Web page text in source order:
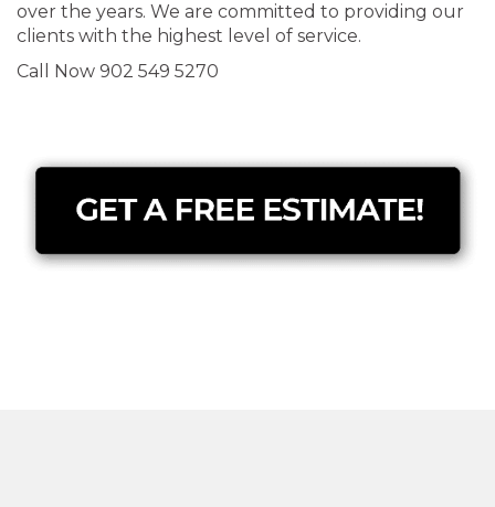
over the years. We are committed to providing our
clients with the highest level of service.
Call Now 902 549 5270